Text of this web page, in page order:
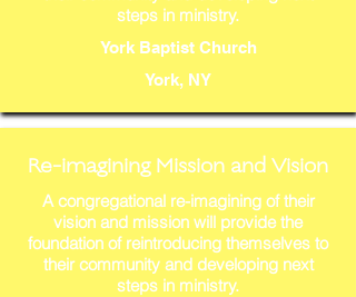
steps in ministry.
York Baptist Church
York, NY
Re-imagining Mission and Vision
A congregational re-imagining of their
vision and mission will provide the
foundation of reintroducing themselves to
their community and developing next
steps in ministry.